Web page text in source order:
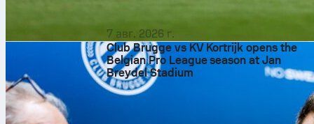
7 авг. 2026 г.
Club Brugge vs KV Kortrijk opens the
Belgian Pro League season at Jan
Breydel Stadium